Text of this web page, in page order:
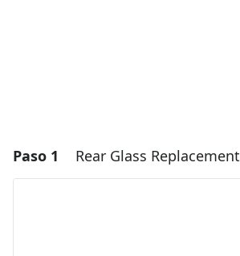
Paso 1 Rear Glass Replacement